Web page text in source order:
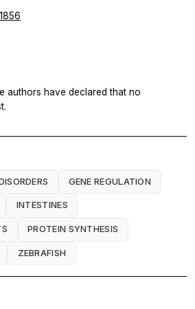
authors have declared that no
GENE REGULATION
INTESTINES
PROTEIN SYNTHESIS
ZEBRAFISH